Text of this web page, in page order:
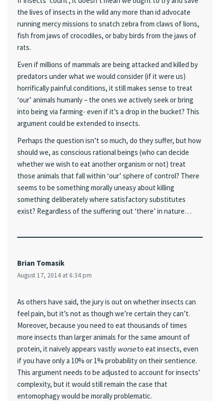
the lives of insects in the wild any more than id advocate
running mercy missions to snatch zebra from claws of lions,
fish from jaws of crocodiles, or baby birds from the jaws of
rats.
Even if millions of mammals are being attacked and killed by
predators under what we would consider (if it were us)
horrifically painful conditions, it still makes sense to treat
‘our’ animals humanly – the ones we actively seek or bring
into being via farming- even if it’s a drop in the bucket? This
argument could be extended to insects.
Perhaps the question isn’t so much, do they suffer, but how
should we, as conscious rational beings (who can decide
whether we wish to eat another organism or not) treat
those animals that fall within ‘our’ sphere of control? There
seems to be something morally uneasy about killing
something deliberately where satisfactory substitutes
exist? Regardless of the suffering out ‘there’ in nature…
Brian Tomasik
August 17, 2014 at 6:34 pm
As others have said, the jury is out on whether insects can
feel pain, but it’s not as though we’re certain they can’t.
Moreover, because you need to eat thousands of times
more insects than larger animals for the same amount of
protein, it naively appears vastly worseto eat insects, even
if you have only a 10% or 1% probability on their sentience.
This argument needs to be adjusted to account for insects’
complexity, but it would still remain the case that
entomophagy would be morally problematic.